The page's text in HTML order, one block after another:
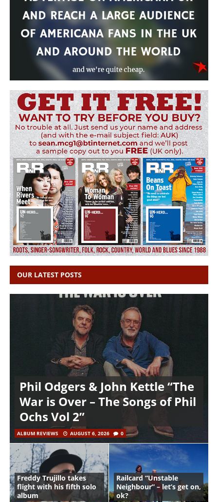
OUR LATEST POSTS
Phil Odgers & John Kettle “The
War is Over – The Songs of Phil
Ochs Vol 2”
ALBUM REVIEWS AUGUST 6, 2026 0
Freddy Trujillo takes
flight with his fifth solo
album
Railcard “Unstable
Neighbour” – let’s get on,
ok?